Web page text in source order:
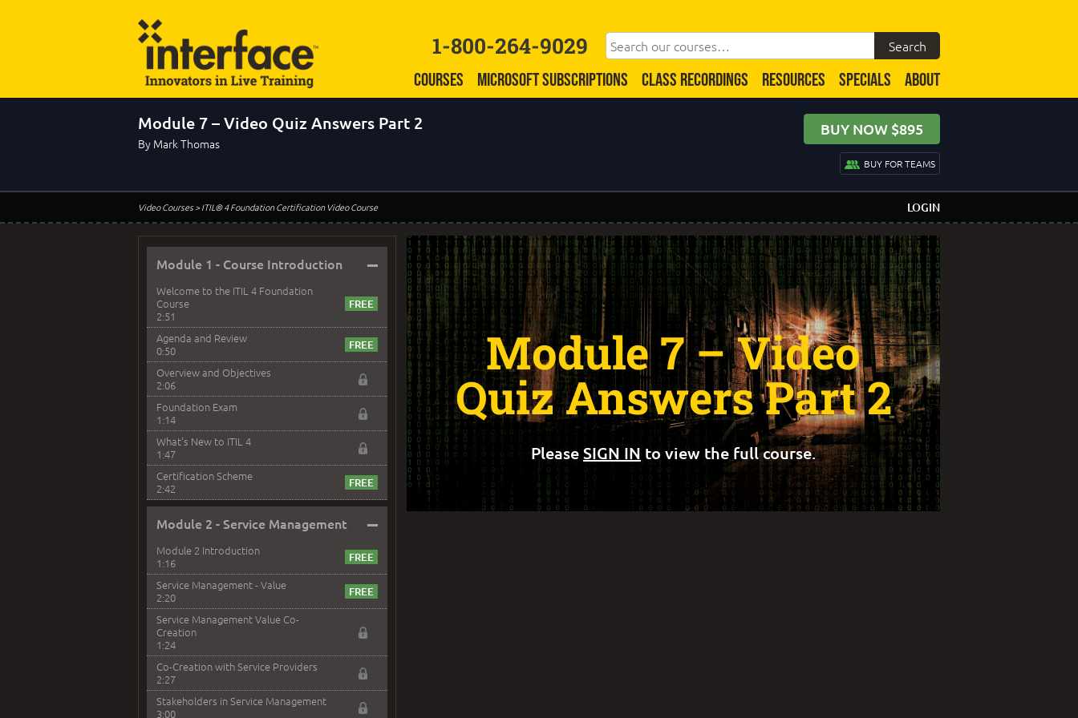
1-800-264-9029
COURSES MICROSOFT SUBSCRIPTIONS CLASS RECORDINGS RESOURCES SPECIALS ABOUT
Module 7 – Video Quiz Answers Part 2
By Mark Thomas
BUY NOW $895
BUY FOR TEAMS
Video Courses> ITIL® 4 Foundation Certification Video Course LOGIN
Module 1 - Course Introduction –
Welcome to the ITIL 4 Foundation
Course
2:51
Agenda and Review
0:50
Overview and Objectives
2:06
Foundation Exam
1:14
What's New to ITIL 4
1:47
Certification Scheme
2:42
Module 2 - Service Management –
Module 2 Introduction
1:16
Service Management - Value
2:20
Service Management Value Co-
Creation
1:24
Co-Creation with Service Providers
2:27
Stakeholders in Service Management
3:00
Module 7 – Video
Quiz Answers Part 2
PleaseSIGN IN to view the full course.